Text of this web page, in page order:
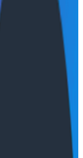
listening to
you to
you’re in is
make the
to the right